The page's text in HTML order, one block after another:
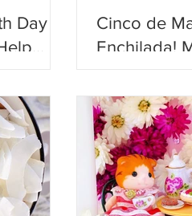
Day +
Cinco de
Enchilada!
Enjoy!